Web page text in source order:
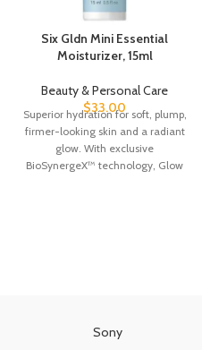
Six Gldn Mini Essential
Moisturizer, 15ml
Beauty & Personal Care
$33.00
Superior hydration for soft, plump,
firmer-looking skin and a radiant
glow. With exclusive
BioSynergeX™ technology, Glow
Sony